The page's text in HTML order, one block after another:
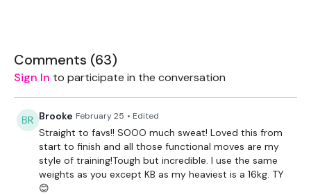
2 Min Time Cap
Skipping / Cardio x 2
Lunge & Turn - L&R
Comments (63)
Sign In to participate in the conversation
Brooke February 25 • Edited
Straight to favs!! SOOO much sweat! Loved this from
start to finish and all those functional moves are my
style of training!Tough but incredible. I use the same
weights as you except KB as my heaviest is a 16kg. TY
😊